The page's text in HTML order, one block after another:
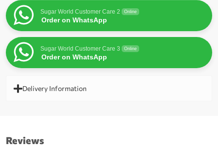
Sugar World Customer Care 2 Online
Order on WhatsApp
Sugar World Customer Care 3 Online
Order on WhatsApp
Delivery Information
Reviews